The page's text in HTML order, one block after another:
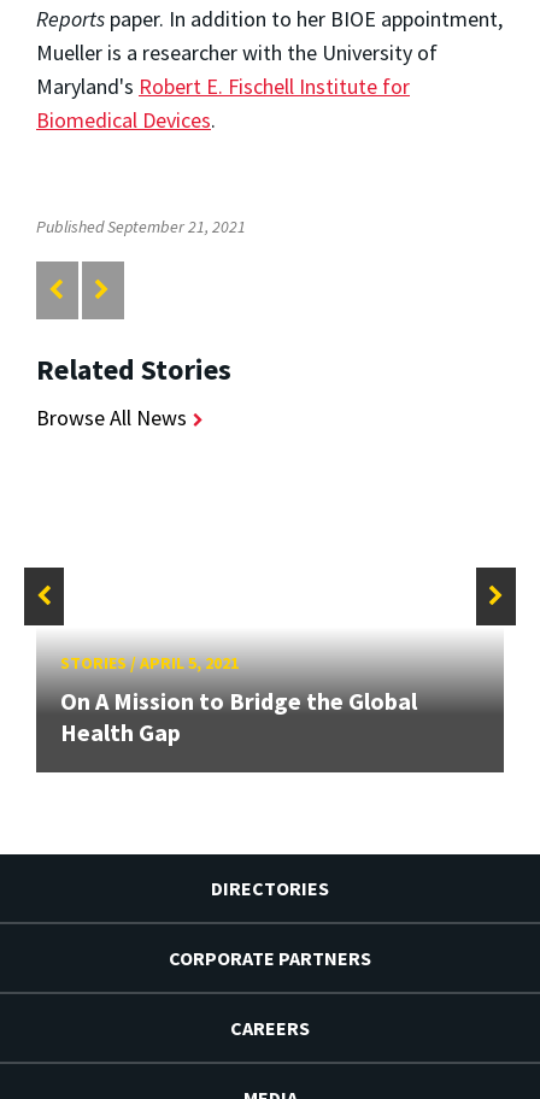
Reports paper. In addition to her BIOE appointment,
Mueller is a researcher with the University of
Maryland's Robert E. Fischell Institute for
Biomedical Devices.
Published September 21, 2021
Related Stories
Browse All News
STORIES/APRIL 5, 2021
On A Mission to Bridge the Global
Health Gap
DIRECTORIES
CORPORATE PARTNERS
CAREERS